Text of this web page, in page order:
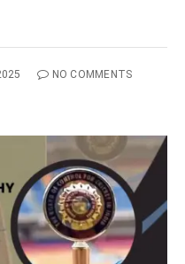
NO COMMENTS